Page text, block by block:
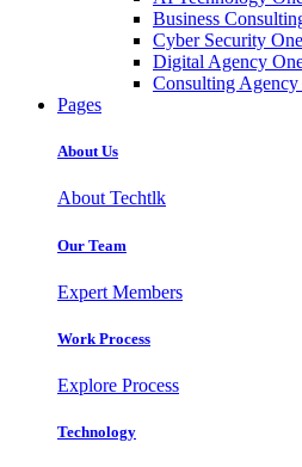
Business
Cyber Security
Digital Agency
Consulting Agency
Pages
About Us
About Techtlk
Our Team
Expert Members
Work Process
Explore Process
Technology